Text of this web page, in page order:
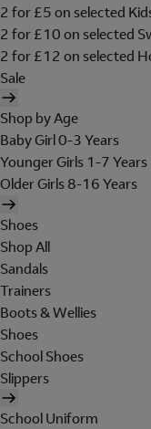
2 for £5 on selected
2 for £10 on selected
2 for £12 on selected
Sale
Shop by Age
Baby Girl 0-3 Years
Younger Girls 1-7 Years
Older Girls 8-16 Years
Shoes
Shop All
Sandals
Trainers
Boots & Wellies
Shoes
School Shoes
Slippers
School Uniform